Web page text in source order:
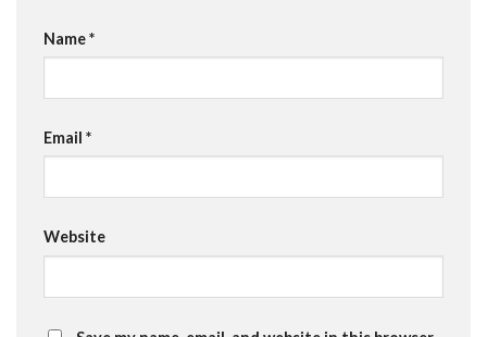
Name*
Email *
Website